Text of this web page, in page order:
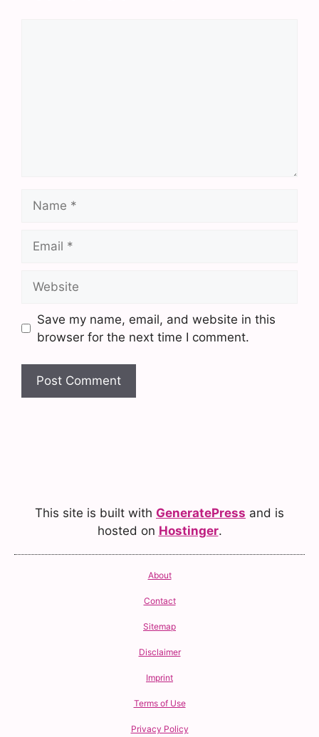
Save my name, email, and website in this
browser for the next time I comment.
This site is built with GeneratePress and is
hosted on Hostinger.
About
Contact
Sitemap
Disclaimer
Imprint
Terms of Use
Privacy Policy